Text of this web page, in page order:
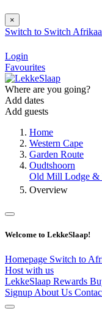
×
Switch to Switch
Login
Favourites
Where are you going?
Add dates
Add guests
Home
Western Cape
Garden Route
Oudtshoorn
Old Mill Lodge &
Overview
Welcome to LekkeSlaap!
Homepage Switch to
Host with us
LekkeSlaap Rewards
Signup About Us